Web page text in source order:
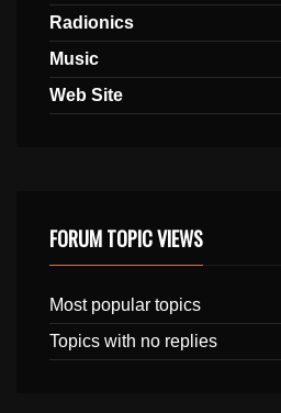
Radionics
Music
Web Site
FORUM TOPIC VIEWS
Most popular topics
Topics with no replies